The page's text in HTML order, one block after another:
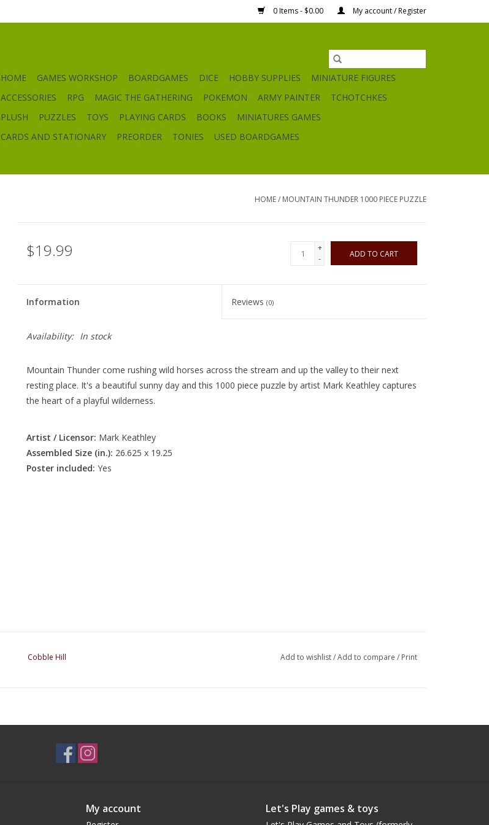
0 Items - $0.00 My account / Register
HOME GAMES WORKSHOP BOARDGAMES DICE HOBBY SUPPLIES
MINIATURE FIGURES
ACCESSORIES
RPG MAGIC THE GATHERING POKEMON ARMY PAINTER
TCHOTCHKES
PLUSH
PUZZLES TOYS PLAYING CARDS BOOKS
MINIATURES GAMES
CARDS AND STATIONARY
PREORDER TONIES USED BOARDGAMES
HOME/ MOUNTAIN THUNDER 1000 PIECE PUZZLE
$19.99
+
-
ADD TO CART
Information Reviews(0)
Availability: In stock
Mountain Thunder come rushing wild horses across the stream and up the valley to their next
resting place. It's a beautiful sunny day and this 1000 piece puzzle by artist Mark Keathley captures
the heart of a playful wilderness.
Artist / Licensor: Mark Keathley
Assembled Size (in.): 26.625 x 19.25
Poster included: Yes
Cobble Hill Add to wishlist/Add to compare / Print
My account Let's Play games & toys